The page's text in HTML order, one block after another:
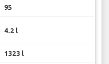
95
4.2 l
1323 l